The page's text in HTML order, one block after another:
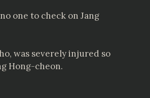
one to check on Jang
was severely injured so
Hong-cheon.